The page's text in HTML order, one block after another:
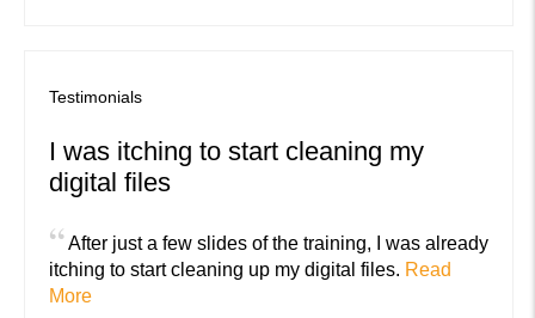
Testimonials
I was itching to start cleaning my
digital files
“After just a few slides of the training, I was already
itching to start cleaning up my digital files. Read
More